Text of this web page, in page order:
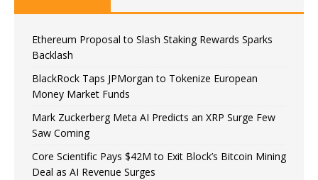
Ethereum Proposal to Slash Staking Rewards Sparks
Backlash
BlackRock Taps JPMorgan to Tokenize European
Money Market Funds
Mark Zuckerberg Meta AI Predicts an XRP Surge Few
Saw Coming
Core Scientific Pays $42M to Exit Block’s Bitcoin Mining
Deal as AI Revenue Surges